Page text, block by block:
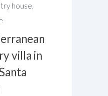
house,
villa in